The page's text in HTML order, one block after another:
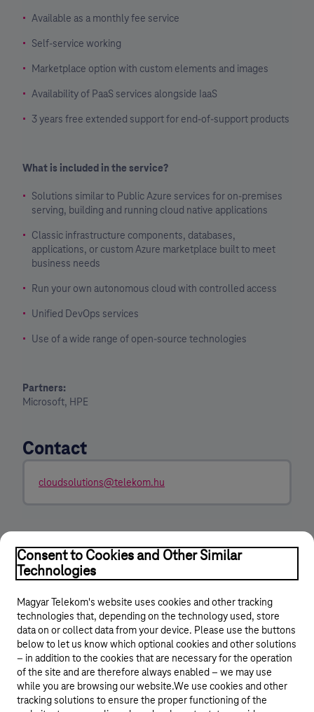
Available as a monthly fee service
Self-service working
Marketplace option with custom elements and images
Availability of PaaS services alongside IaaS
3 years free extended support for end-of-support products
What is included in the service?
Solutions similar to Public Azure services for on-premises
serving, building and running cloud native applications
Classic infrastructure components, databases,
applications, or custom Azure marketplace built to meet
business needs
Run your own autonomous cloud with controlled access
Unified DevOps services
Use of a wide range of open-source technologies
Partners:
Microsoft, HPE
Contact
cloudsolutions@telekom.hu
© 2026 Magyar Telekom Nyrt.
Career
Consent to Cookies and Other Similar
Technologies
Magyar Telekom's website uses cookies and other tracking
technologies that, depending on the technology used, store
data on or collect data from your device. Please use the buttons
below to let us know which optional cookies and other solutions
– in addition to the cookies that are necessary for the operation
of the site and are therefore always enabled – we may use
while you are browsing our website.We use cookies and other
tracking solutions to ensure the proper functioning of the